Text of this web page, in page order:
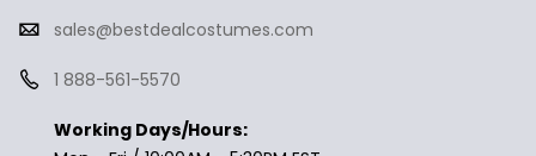
sales@bestdealcostumes.com
1 888-561-5570
Working Days/Hours: